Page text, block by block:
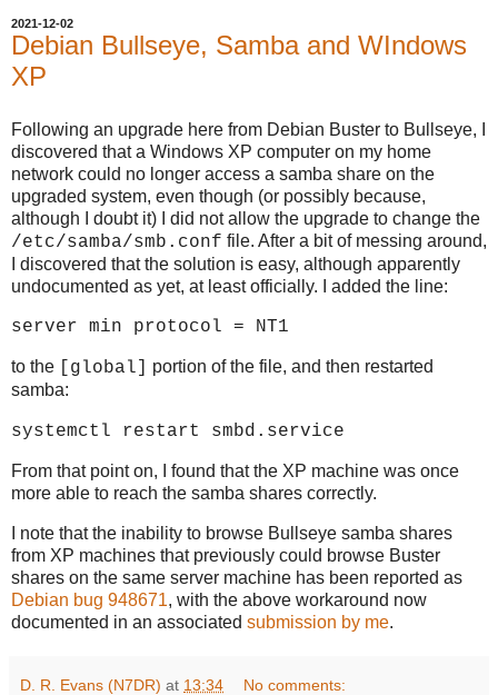
2021-12-02
Debian Bullseye, Samba and WIndows
XP
Following an upgrade here from Debian Buster to Bullseye, I
discovered that a Windows XP computer on my home
network could no longer access a samba share on the
upgraded system, even though (or possibly because,
although I doubt it) I did not allow the upgrade to change the
/etc/samba/smb.conf file. After a bit of messing around,
I discovered that the solution is easy, although apparently
undocumented as yet, at least officially. I added the line:
server min protocol = NT1
to the [global]
portion of the file, and then restarted
samba:
systemctl restart smbd.service
From that point on, I found that the XP machine was once
more able to reach the samba shares correctly.
I note that the inability to browse Bullseye samba shares
from XP machines that previously could browse Buster
shares on the same server machine has been reported as
Debian bug 948671, with the above workaround now
documented in an associated submission by me.
D. R. Evans (N7DR) at 13:34 No comments: